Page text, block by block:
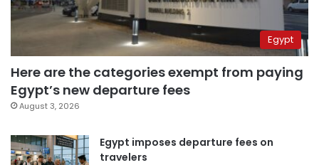
Egypt
Here are the categories exempt from paying
Egypt’s new departure fees
August 3, 2026
Egypt imposes departure fees on
travelers